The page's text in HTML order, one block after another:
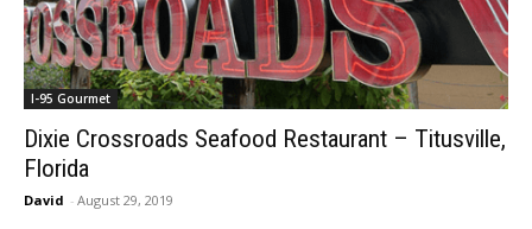
I-95 Gourmet
Dixie Crossroads Seafood Restaurant – Titusville,
Florida
David - August 29, 2019